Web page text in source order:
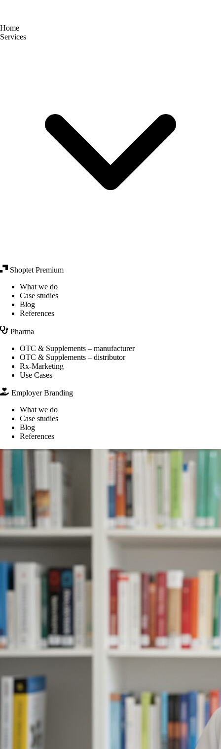
Home
Services
Shoptet Premium
What we do
Case studies
Blog
References
Pharma
OTC & Supplements – manufacturer
OTC & Supplements – distributor
Rx-Marketing
Use Cases
Employer Branding
What we do
Case studies
Blog
References